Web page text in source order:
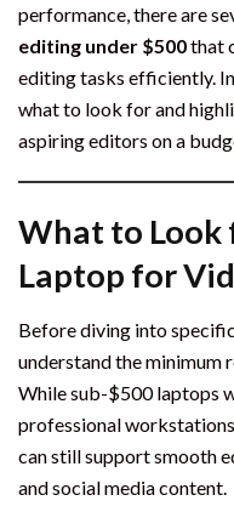
performance, there are
editing under $500that
editing tasks efficiently.
what to look for and
aspiring editors on a
What to Look
Laptop for
Before diving into
understand the minimum
While sub-$500 laptops
professional
can still support smooth
and social media content.